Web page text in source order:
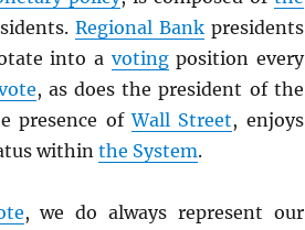
Regional Bankpresidents
into a votingposition every
, as does the president of the
presence ofWall Street, enjoys
withinthe System.
, we do always represent our